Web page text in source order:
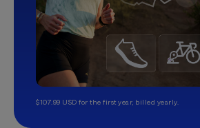
$107.99 USD for the first year, billed yearly.